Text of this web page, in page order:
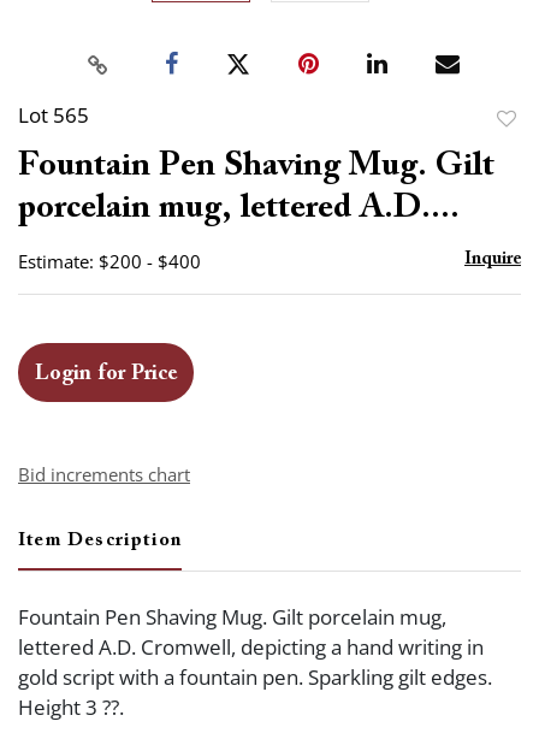
Lot 565
Fountain Pen Shaving Mug. Gilt
porcelain mug, lettered A.D....
Estimate: $200 - $400 Inquire
Login for Price
Bid increments chart
Item Description
Fountain Pen Shaving Mug. Gilt porcelain mug,
lettered A.D. Cromwell, depicting a hand writing in
gold script with a fountain pen. Sparkling gilt edges.
Height 3 ??.